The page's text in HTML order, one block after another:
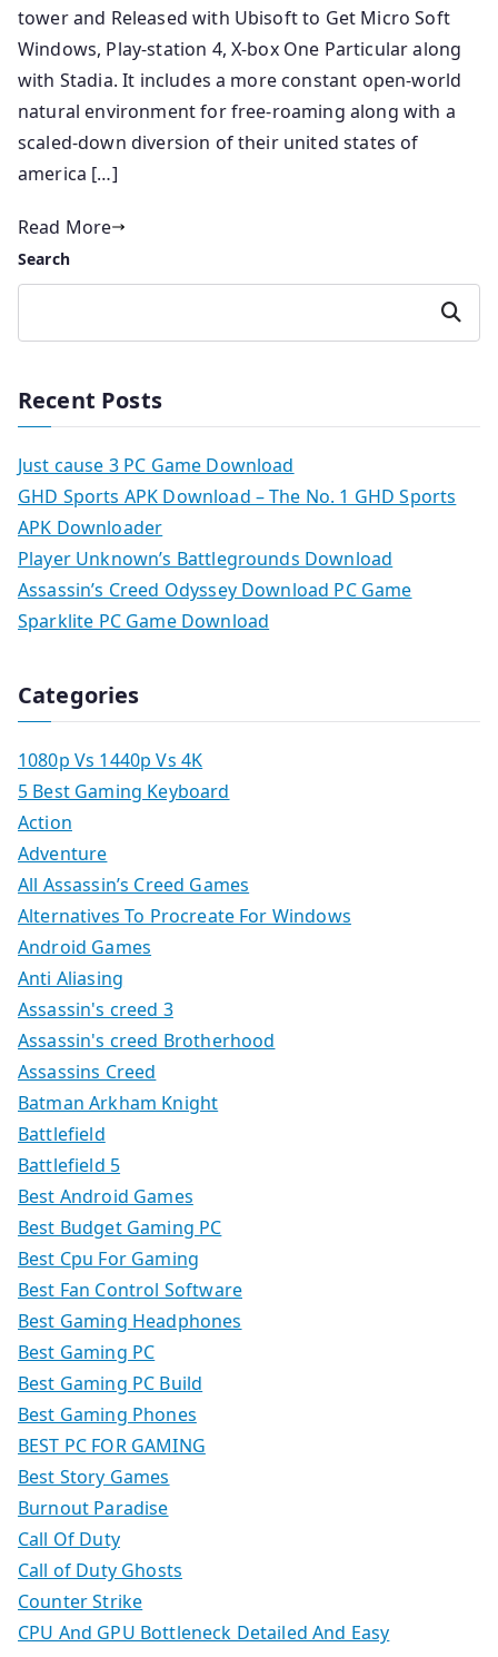
tower and Released with Ubisoft to Get Micro Soft
Windows, Play-station 4, X-box One Particular along
with Stadia. It includes a more constant open-world
natural environment for free-roaming along with a
scaled-down diversion of their united states of
america […]
Read More
Search
Search
Recent Posts
Just cause 3 PC Game Download
GHD Sports APK Download – The No. 1 GHD Sports
APK Downloader
Player Unknown’s Battlegrounds Download
Assassin’s Creed Odyssey Download PC Game
Sparklite PC Game Download
Categories
1080p Vs 1440p Vs 4K
5 Best Gaming Keyboard
Action
Adventure
All Assassin’s Creed Games
Alternatives To Procreate For Windows
Android Games
Anti Aliasing
Assassin's creed 3
Assassin's creed Brotherhood
Assassins Creed
Batman Arkham Knight
Battlefield
Battlefield 5
Best Android Games
Best Budget Gaming PC
Best Cpu For Gaming
Best Fan Control Software
Best Gaming Headphones
Best Gaming PC
Best Gaming PC Build
Best Gaming Phones
BEST PC FOR GAMING
Best Story Games
Burnout Paradise
Call Of Duty
Call of Duty Ghosts
Counter Strike
CPU And GPU Bottleneck Detailed And Easy